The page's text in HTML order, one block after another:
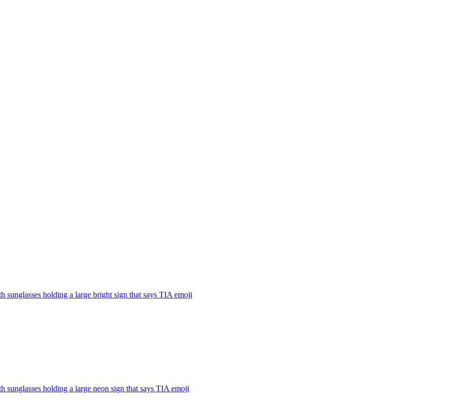
sunglasses holding a large bright sign that says TIA emoji
sunglasses holding a large neon sign that says TIA emoji